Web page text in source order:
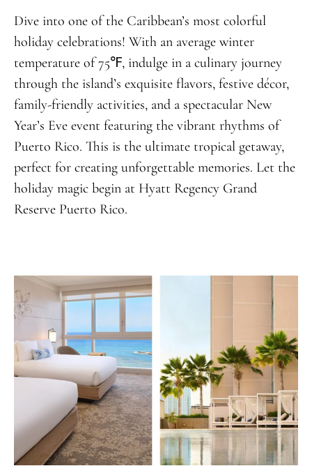
Dive into one of the Caribbean’s most colorful
holiday celebrations! With an average winter
temperature of 75℉, indulge in a culinary journey
through the island’s exquisite flavors, festive décor,
family-friendly activities, and a spectacular New
Year’s Eve event featuring the vibrant rhythms of
Puerto Rico. This is the ultimate tropical getaway,
perfect for creating unforgettable memories. Let the
holiday magic begin at Hyatt Regency Grand
Reserve Puerto Rico.